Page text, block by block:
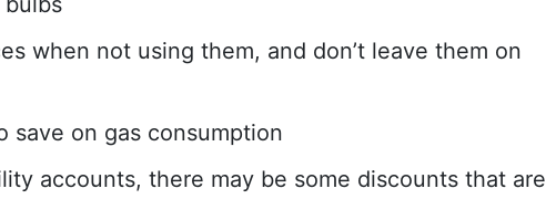
when not using them, and don’t leave them on
save on gas consumption
accounts, there may be some discounts that are